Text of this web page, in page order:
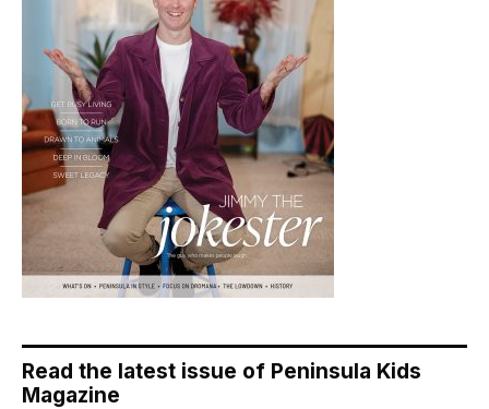
Read the latest issue of Peninsula Kids
Magazine